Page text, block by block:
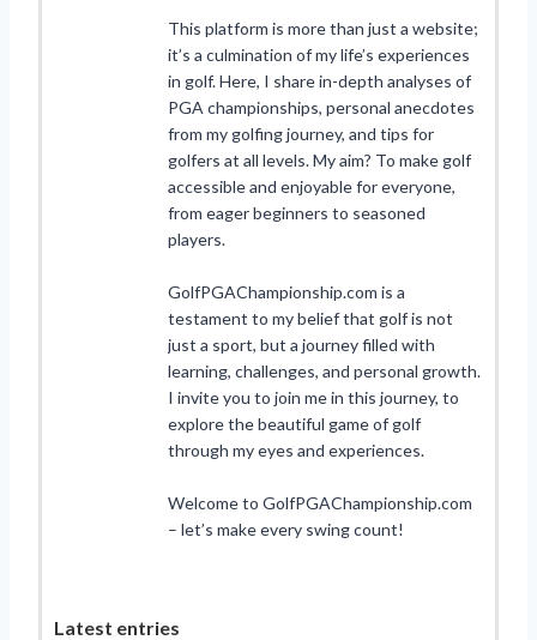
This platform is more than just a website;
it’s a culmination of my life’s experiences
in golf. Here, I share in-depth analyses of
PGA championships, personal anecdotes
from my golfing journey, and tips for
golfers at all levels. My aim? To make golf
accessible and enjoyable for everyone,
from eager beginners to seasoned
players.
GolfPGAChampionship.com is a
testament to my belief that golf is not
just a sport, but a journey filled with
learning, challenges, and personal growth.
I invite you to join me in this journey, to
explore the beautiful game of golf
through my eyes and experiences.
Welcome to GolfPGAChampionship.com
– let’s make every swing count!
Latest entries